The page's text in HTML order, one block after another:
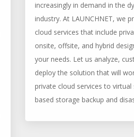
increasingly in demand in the
industry. At LAUNCHNET, we
cloud services that include
onsite, offsite, and hybrid
your needs. Let us analyze,
deploy the solution that will
private cloud services to
based storage backup and